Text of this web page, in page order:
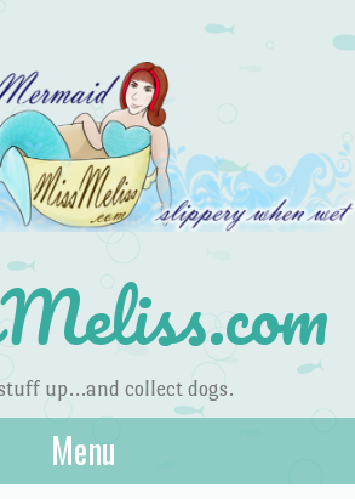
stuff up…and collect dogs.
Menu